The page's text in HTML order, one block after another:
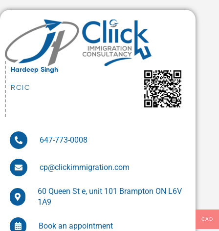
Hardeep Singh
RCIC
647-773-0008
cp@clickimmigration.com
60 Queen St e, unit 101 Brampton ON L6V
1A9
Book an appointment
CAD